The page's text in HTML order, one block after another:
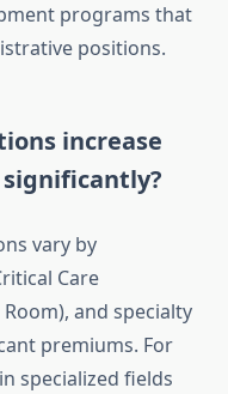
programs that
positions.
increase
vary by
Care
and specialty
premiums. For
specialized fields